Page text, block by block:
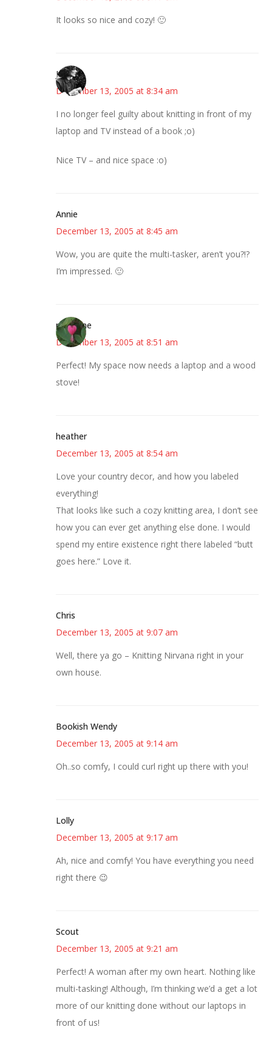
It looks so nice and cozy! 🙂
Jess
December 13, 2005 at 8:34 am
I no longer feel guilty about knitting in front of my
laptop and TV instead of a book ;o)
Nice TV – and nice space :o)
Annie
December 13, 2005 at 8:45 am
Wow, you are quite the multi-tasker, aren’t you?!?
I’m impressed. 🙂
margene
December 13, 2005 at 8:51 am
Perfect! My space now needs a laptop and a wood
stove!
heather
December 13, 2005 at 8:54 am
Love your country decor, and how you labeled
everything!
That looks like such a cozy knitting area, I don’t see
how you can ever get anything else done. I would
spend my entire existence right there labeled “butt
goes here.” Love it.
Chris
December 13, 2005 at 9:07 am
Well, there ya go – Knitting Nirvana right in your
own house.
Bookish Wendy
December 13, 2005 at 9:14 am
Oh..so comfy, I could curl right up there with you!
Lolly
December 13, 2005 at 9:17 am
Ah, nice and comfy! You have everything you need
right there 😉
Scout
December 13, 2005 at 9:21 am
Perfect! A woman after my own heart. Nothing like
multi-tasking! Although, I’m thinking we’d a get a lot
more of our knitting done without our laptops in
front of us!